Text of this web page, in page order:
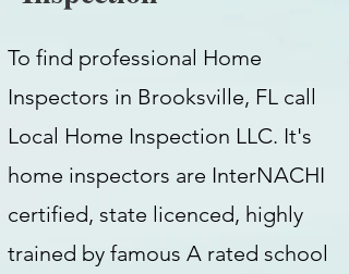
To find professional Home
Inspectors in Brooksville, FL call
Local Home Inspection LLC. It's
home inspectors are InterNACHI
certified, state licenced, highly
trained by famous A rated school